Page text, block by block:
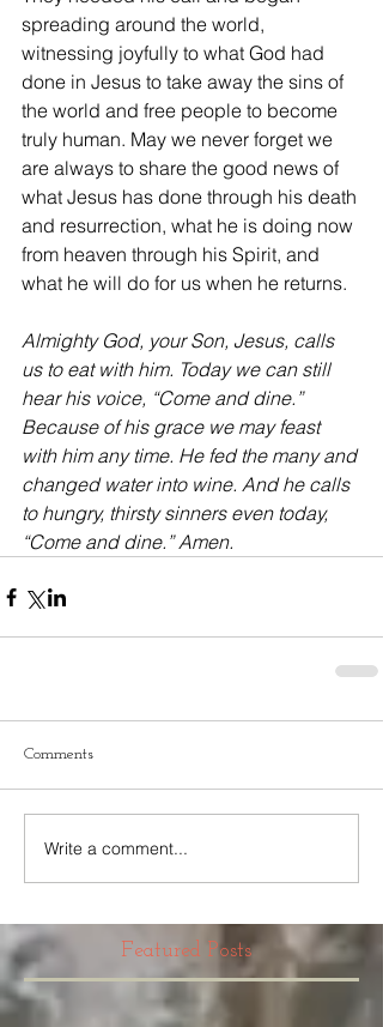
spreading around the world,
witnessing joyfully to what God had
done in Jesus to take away the sins of
the world and free people to become
truly human. May we never forget we
are always to share the good news of
what Jesus has done through his death
and resurrection, what he is doing now
from heaven through his Spirit, and
what he will do for us when he returns.
Almighty God, your Son, Jesus, calls
us to eat with him. Today we can still
hear his voice, “Come and dine.”
Because of his grace we may feast
with him any time. He fed the many and
changed water into wine. And he calls
to hungry, thirsty sinners even today,
“Come and dine.” Amen.
Comments
Write a comment...
Featured Posts